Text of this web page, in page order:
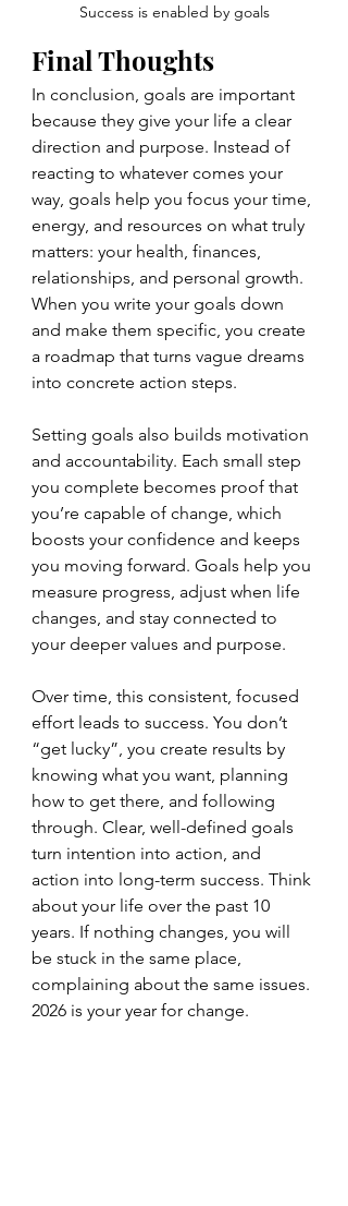
Success is enabled by goals
Final Thoughts
In conclusion, goals are important
because they give your life a clear
direction and purpose. Instead of
reacting to whatever comes your
way, goals help you focus your time,
energy, and resources on what truly
matters: your health, finances,
relationships, and personal growth.
When you write your goals down
and make them specific, you create
a roadmap that turns vague dreams
into concrete action steps.
Setting goals also builds motivation
and accountability. Each small step
you complete becomes proof that
you’re capable of change, which
boosts your confidence and keeps
you moving forward. Goals help you
measure progress, adjust when life
changes, and stay connected to
your deeper values and purpose.
Over time, this consistent, focused
effort leads to success. You don’t
“get lucky”, you create results by
knowing what you want, planning
how to get there, and following
through. Clear, well-defined goals
turn intention into action, and
action into long-term success. Think
about your life over the past 10
years. If nothing changes, you will
be stuck in the same place,
complaining about the same issues.
2026 is your year for change.